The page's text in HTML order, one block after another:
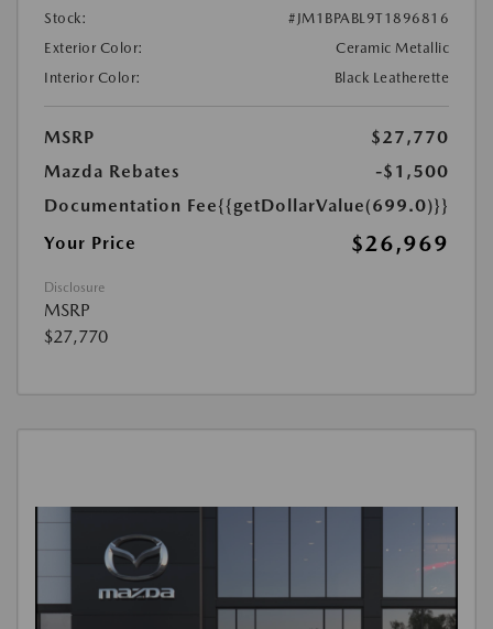
Stock:
#JM1BPABL9T1896816
Exterior Color:
Ceramic Metallic
Interior Color:
Black Leatherette
MSRP
$27,770
Mazda Rebates
-$1,500
Documentation Fee{{getDollarValue(699.0)}}
Your Price
$26,969
Disclosure
MSRP
$27,770